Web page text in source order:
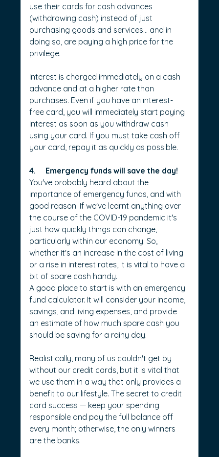
use their cards for cash advances
(withdrawing cash) instead of just
purchasing goods and services… and in
doing so, are paying a high price for the
privilege.
Interest is charged immediately on a cash
advance and at a higher rate than
purchases. Even if you have an interest-
free card, you will immediately start paying
interest as soon as you withdraw cash
using your card. If you must take cash off
your card, repay it as quickly as possible.
4.     Emergency funds will save the day!
You've probably heard about the
importance of emergency funds, and with
good reason! If we've learnt anything over
the course of the COVID-19 pandemic it's
just how quickly things can change,
particularly within our economy. So,
whether it's an increase in the cost of living
or a rise in interest rates, it is vital to have a
bit of spare cash handy.
A good place to start is with an emergency
fund calculator. It will consider your income,
savings, and living expenses, and provide
an estimate of how much spare cash you
should be saving for a rainy day.
Realistically, many of us couldn't get by
without our credit cards, but it is vital that
we use them in a way that only provides a
benefit to our lifestyle. The secret to credit
card success — keep your spending
responsible and pay the full balance off
every month; otherwise, the only winners
are the banks.